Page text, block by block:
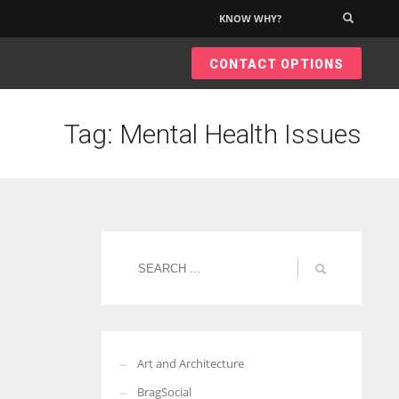
KNOW WHY?
CONTACT OPTIONS
Tag: Mental Health Issues
Art and Architecture
BragSocial